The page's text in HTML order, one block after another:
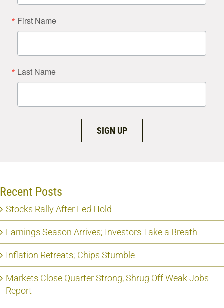
First Name
Last Name
SIGN UP
Recent Posts
Stocks Rally After Fed Hold
Earnings Season Arrives; Investors Take a Breath
Inflation Retreats; Chips Stumble
Markets Close Quarter Strong, Shrug Off Weak Jobs
Report